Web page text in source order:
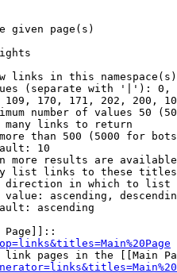
given page(s)
links in this
(separate with '|'):
170, 171, 202, 200,
number of values 50
many links to return
than 500 (5000 for
10
more results are
list links to these
in which to list
ascending,
ascending
Page]]::
pages in the [[Main